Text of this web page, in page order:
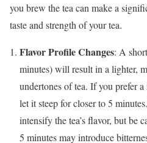
you brew the tea can make a
taste and strength of your tea.
Flavor Profile Changes: A
minutes) will result in a lighter,
undertones of tea. If you prefer
let it steep for closer to 5
intensify the tea’s flavor, but
5 minutes may introduce